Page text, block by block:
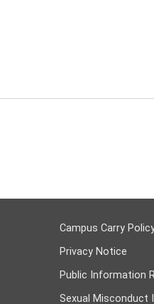
Campus Carry
Privacy Notice
Public Information
Sexual Misconduct